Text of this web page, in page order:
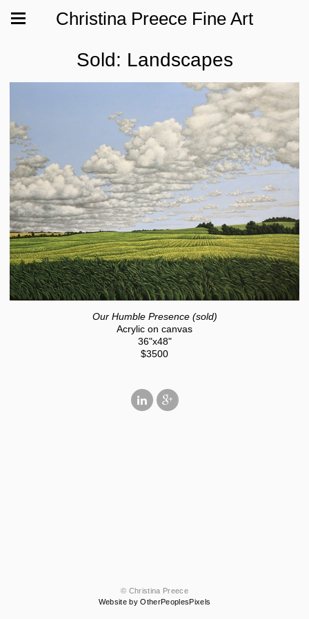
Christina Preece Fine Art
Sold: Landscapes
Our Humble Presence (sold)
Acrylic on canvas
36"x48"
$3500
© Christina Preece
Website by OtherPeoplesPixels